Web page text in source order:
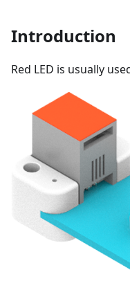
Introduction
Red LED is usually